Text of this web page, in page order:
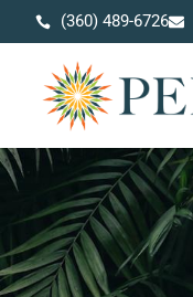
(360) 489-6726